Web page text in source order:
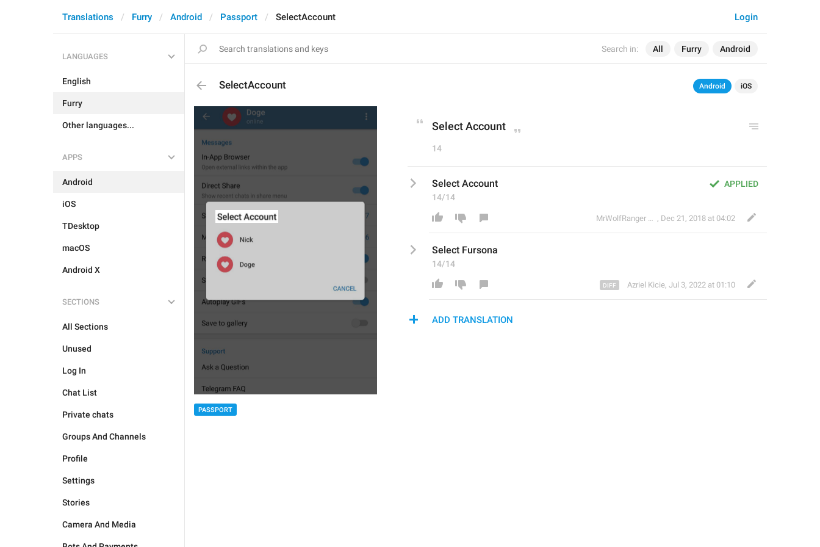
Search in: All Furry Android
Login
Translations Furry Android Passport SelectAccount
LANGUAGES
English
Furry
Other languages...
APPS
Android
iOS
TDesktop
macOS
Android X
SECTIONS
All Sections
Unused
Log In
Chat List
Private chats
Groups And Channels
Profile
Settings
Stories
Camera And Media
SelectAccount Android iOS
PASSPORT
Select Account
14
APPLIED
Select Account
14/14
MrWolfRanger
🐺§ Rev. Mr. WoLf
, Dec 21, 2018 at 04:02
Select Fursona
14/14
Azriel Kicie, Jul 3, 2022 at 01:10
ADD TRANSLATION